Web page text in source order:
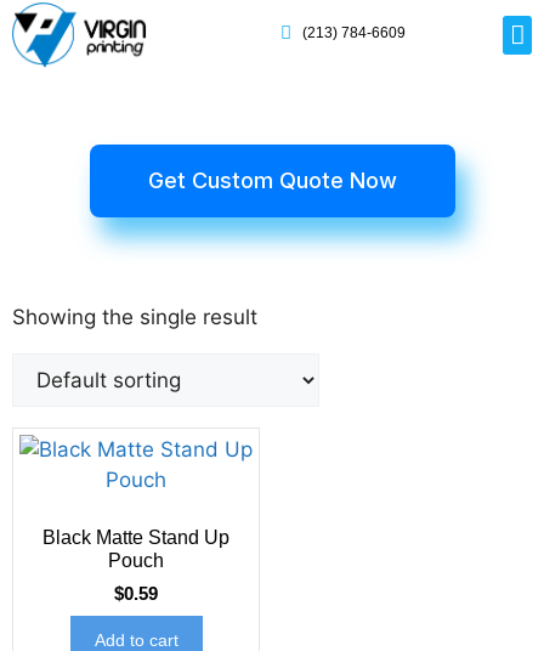
(213) 784-6609
Get Custom Quote Now
Showing the single result
Black Matte Stand Up
Pouch
$0.59
Add to cart